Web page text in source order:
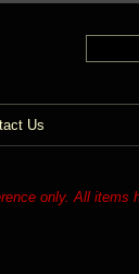
Us
only. All items